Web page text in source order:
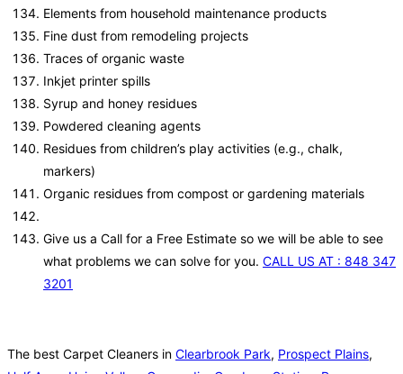
Elements from household maintenance products
Fine dust from remodeling projects
Traces of organic waste
Inkjet printer spills
Syrup and honey residues
Powdered cleaning agents
Residues from children’s play activities (e.g., chalk,
markers)
Organic residues from compost or gardening materials
Give us a Call for a Free Estimate so we will be able to see
what problems we can solve for you. CALL US AT : 848 347
3201
The best Carpet Cleaners in Clearbrook Park, Prospect Plains,